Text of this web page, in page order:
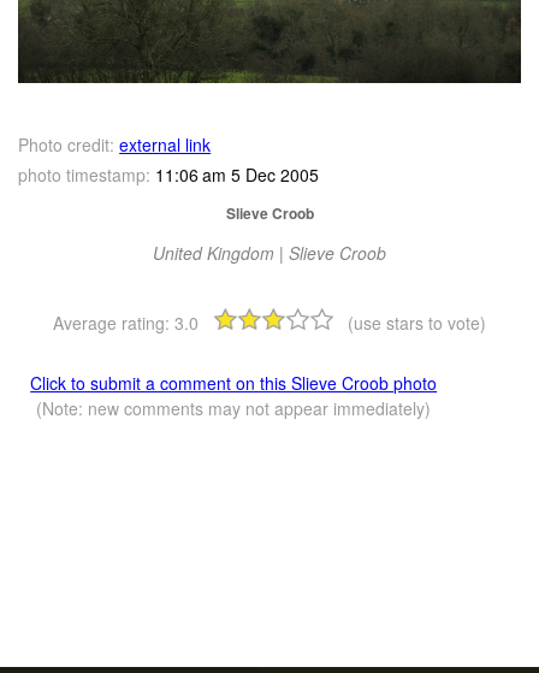
Photo credit: external link
photo timestamp: 11:06 am 5 Dec 2005
Slieve Croob
United Kingdom | Slieve Croob
Average rating: 3.0 (use stars to vote)
Click to submit a comment on this Slieve Croob photo
(Note: new comments may not appear immediately)